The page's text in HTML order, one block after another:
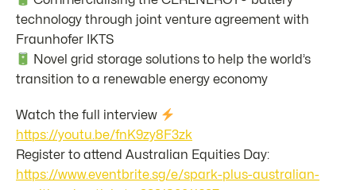
technology through joint venture agreement with
Fraunhofer IKTS
Novel grid storage solutions to help the world’s
transition to a renewable energy economy
Watch the full interview
https://youtu.be/fnK9zy8F3zk
Register to attend Australian Equities Day:
https://www.eventbrite.sg/e/spark-plus-australian-